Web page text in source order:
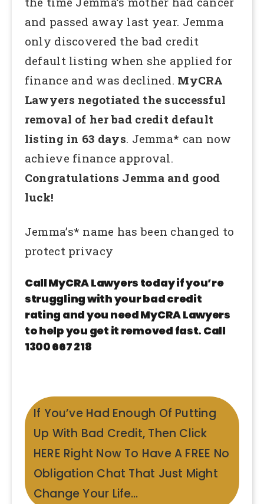
and passed away last year. Jemma
only discovered the bad credit
default listing when she applied for
finance and was declined. MyCRA
Lawyers negotiated the successful
removal of her bad credit default
listing in 63 days. Jemma* can now
achieve finance approval.
Congratulations Jemma and good
luck!
Jemma’s* name has been changed to
protect privacy
Call MyCRA Lawyers today if you’re
struggling with your bad credit
rating and you need MyCRA Lawyers
to help you get it removed fast. Call
1300 667 218
If You’ve Had Enough Of Putting
Up With Bad Credit, Then Click
HERE Right Now To Have A FREE No
Obligation Chat That Just Might
Change Your Life…